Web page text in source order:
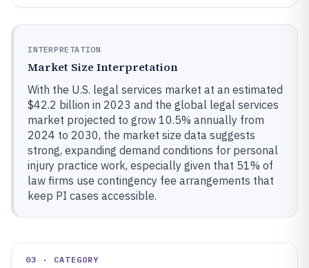
INTERPRETATION
Market Size Interpretation
With the U.S. legal services market at an estimated
$42.2 billion in 2023 and the global legal services
market projected to grow 10.5% annually from
2024 to 2030, the market size data suggests
strong, expanding demand conditions for personal
injury practice work, especially given that 51% of
law firms use contingency fee arrangements that
keep PI cases accessible.
03 · CATEGORY